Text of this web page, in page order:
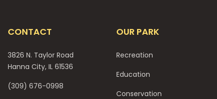
CONTACT
3826 N. Taylor Road
Hanna City, IL 61536
(309) 676-0998
OUR PARK
Recreation
Education
Conservation